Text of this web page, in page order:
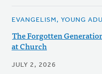
EVANGELISM, YOUNG
The Forgotten
at Church
JULY 2, 2026